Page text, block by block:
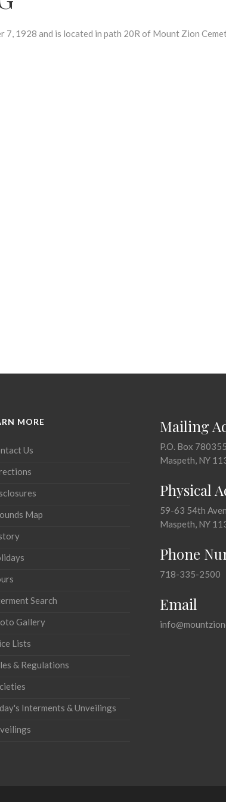
7, 1928 and is located in path 20R of Mount Zion
MORE
Us
Map
Search
Gallery
Lists
& Regulations
Interments & Unveilings
Mailing
P.O. Box
Maspeth, NY
Physical
59-63 54th
Maspeth, NY
Phone
718-335-2500
Email